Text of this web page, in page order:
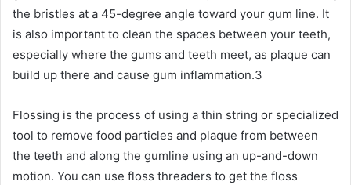
the bristles at a 45-degree angle toward your gum line. It
is also important to clean the spaces between your teeth,
especially where the gums and teeth meet, as plaque can
build up there and cause gum inflammation.3
Flossing is the process of using a thin string or specialized
tool to remove food particles and plaque from between
the teeth and along the gumline using an up-and-down
motion. You can use floss threaders to get the floss